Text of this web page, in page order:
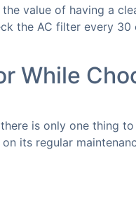
value of having a
the AC filter every
While
is only one thing
its regular